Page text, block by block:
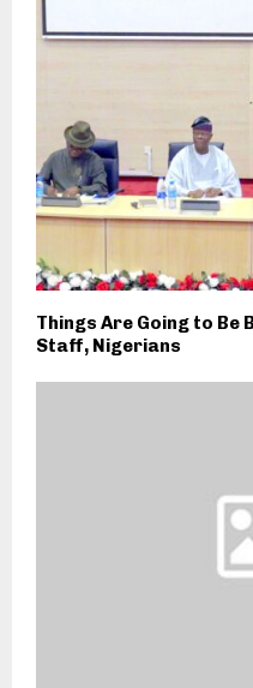
Things Are Going to Be
Staff, Nigerians